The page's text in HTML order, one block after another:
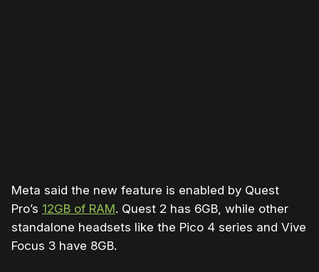
Meta said the new feature is enabled by Quest
Pro’s 12GB of RAM. Quest 2 has 6GB, while other
standalone headsets like the Pico 4 series and Vive
Focus 3 have 8GB.